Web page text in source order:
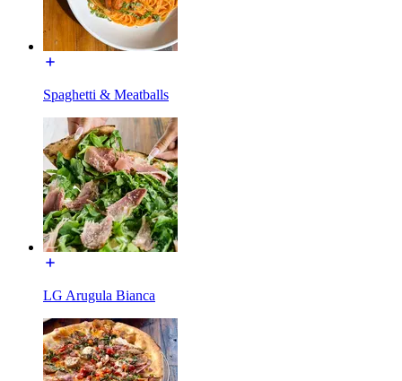
Spaghetti & Meatballs
LG Arugula Bianca